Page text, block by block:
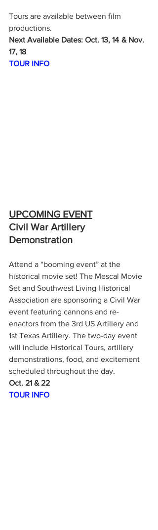
Tours are available between film
productions.
Next Available Dates: Oct. 13, 14  & Nov.
17, 18
TOUR INFO
UPCOMING EVENT
Civil War Artillery
Demonstration
Attend a “booming event” at the
historical movie set! The Mescal Movie
Set and Southwest Living Historical
Association are sponsoring a Civil War
event featuring cannons and re-
enactors from the 3rd US Artillery and
1st Texas Artillery. The two-day event
will include Historical Tours, artillery
demonstrations, food, and excitement
scheduled throughout the day.
Oct. 21 & 22
TOUR INFO